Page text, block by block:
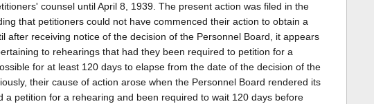
counsel until April 8, 1939. The present action was filed in the
that petitioners could not have commenced their action to obtain a
receiving notice of the decision of the Personnel Board, it appears
to rehearings that had they been required to petition for a
for at least 120 days to elapse from the date of the decision of the
their cause of action arose when the Personnel Board rendered its
petition for a rehearing and been required to wait 120 days before